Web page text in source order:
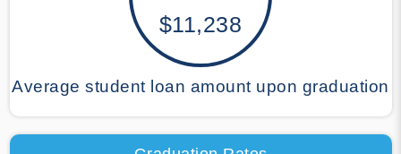
$11,238
Average student loan amount upon graduation